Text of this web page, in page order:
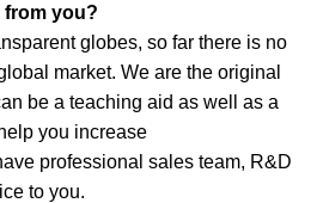
from you?
globes, so far there is no
market. We are the original
be a teaching aid as well as a
you increase
professional sales team, R&D
to you.